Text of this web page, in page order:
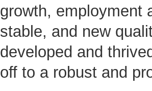
growth, employment
stable, and new
developed and
off to a robust and